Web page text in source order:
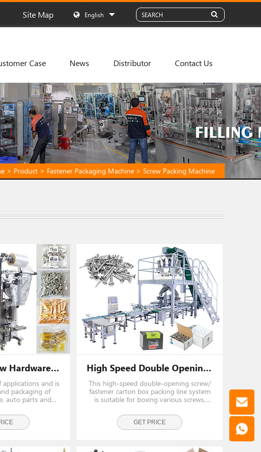
English
Site Map
Case News Distributor Contact Us
> Product > Fastener Packaging Machine > Screw Packing Machine
Automatic Screw Hardware Vertical Counting Packing Machine With Counting Bowl
and is
packaging of
auto parts and
etc.
High Speed Double Opening Screw/ Fastener Carton Box Packing Line System
This high-speed double-opening screw/
fastener carton box packing line system
is suitable for boxing various screws,
parts. Share a set of loading and
weighing systems, saving cost and
space.
GET PRICE